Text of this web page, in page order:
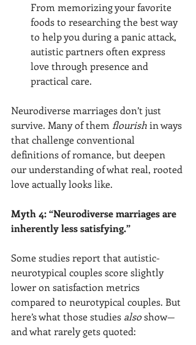
From memorizing your favorite
foods to researching the best way
to help you during a panic attack,
autistic partners often express
love through presence and
practical care.
Neurodiverse marriages don’t just
survive. Many of them flourish in ways
that challenge conventional
definitions of romance, but deepen
our understanding of what real, rooted
love actually looks like.
Myth 4: “Neurodiverse marriages are
inherently less satisfying.”
Some studies report that autistic-
neurotypical couples score slightly
lower on satisfaction metrics
compared to neurotypical couples. But
here’s what those studies also show—
and what rarely gets quoted: